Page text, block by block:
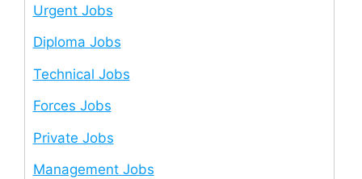
Urgent Jobs
Diploma Jobs
Technical Jobs
Forces Jobs
Private Jobs
Management Jobs